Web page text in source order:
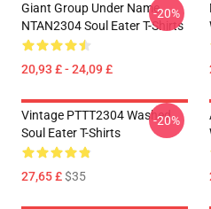
Giant Group Under Name
NTAN2304 Soul Eater T-Shirts
20,93 £ - 24,09 £
-20%
Vintage PTTT2304 Washed
Soul Eater T-Shirts
27,65 £$35
-20%